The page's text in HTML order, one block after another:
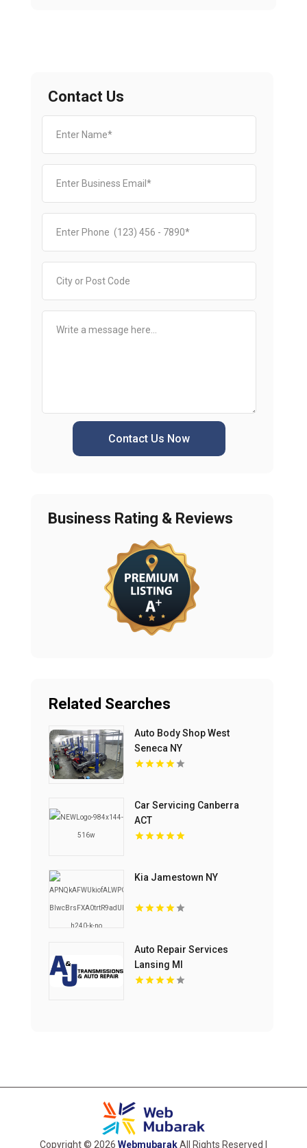
Contact Us
Contact Us Now
Business Rating & Reviews
Related Searches
Auto Body Shop West
Seneca NY
Car Servicing Canberra
ACT
Kia Jamestown NY
Auto Repair Services
Lansing MI
Copyright © 2026 WebmubarakAll Rights Reserved |